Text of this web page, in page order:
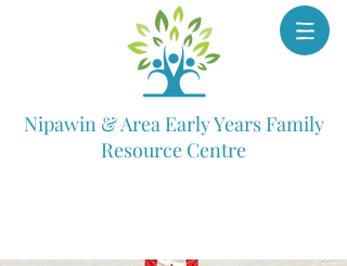
Nipawin & Area Early Years Family
Resource Centre